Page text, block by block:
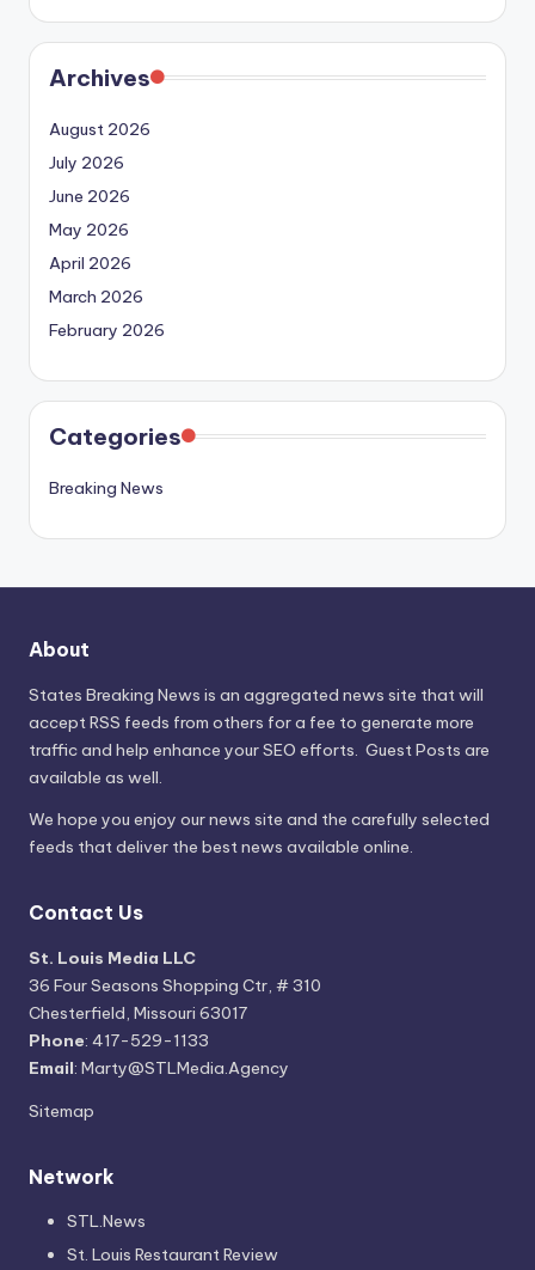
Archives
August 2026
July 2026
June 2026
May 2026
April 2026
March 2026
February 2026
Categories
Breaking News
About
States Breaking News is an aggregated news site that will
accept RSS feeds from others for a fee to generate more
traffic and help enhance your SEO efforts. Guest Posts are
available as well.
We hope you enjoy our news site and the carefully selected
feeds that deliver the best news available online.
Contact Us
St. Louis Media LLC
36 Four Seasons Shopping Ctr, # 310
Chesterfield, Missouri 63017
Phone: 417-529-1133
Email: Marty@STLMedia.Agency
Sitemap
Network
STL.News
St. Louis Restaurant Review